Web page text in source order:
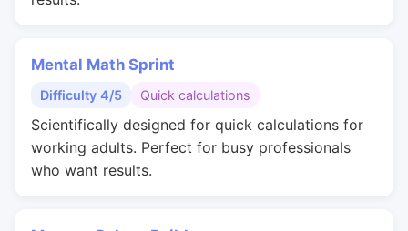
Mental Math Sprint
Difficulty 4/5 Quick calculations
Scientifically designed for quick calculations for
working adults. Perfect for busy professionals
who want results.